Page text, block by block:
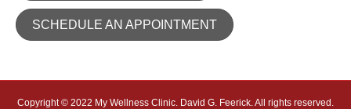
SCHEDULE AN APPOINTMENT
Copyright © 2022 My Wellness Clinic. David G. Feerick. All rights reserved.